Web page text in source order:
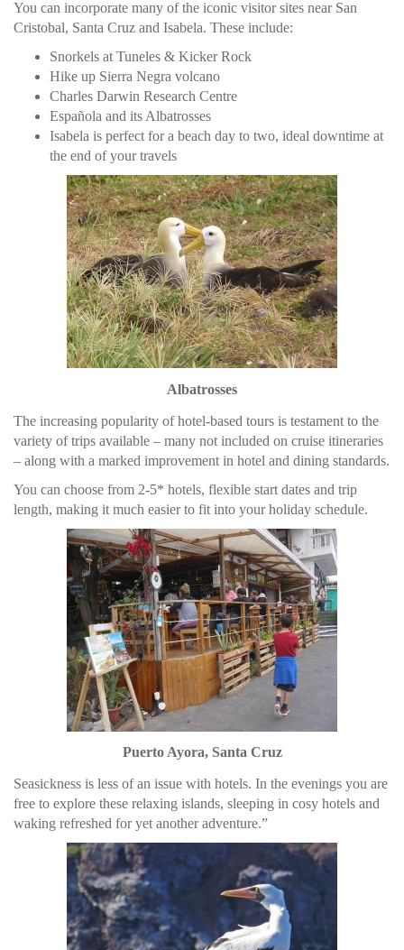
You can incorporate many of the iconic visitor sites near San
Cristobal, Santa Cruz and Isabela. These include:
Snorkels at Tuneles & Kicker Rock
Hike up Sierra Negra volcano
Charles Darwin Research Centre
Española and its Albatrosses
Isabela is perfect for a beach day to two, ideal downtime at
the end of your travels
Albatrosses
The increasing popularity of hotel-based tours is testament to the
variety of trips available – many not included on cruise itineraries
– along with a marked improvement in hotel and dining standards.
You can choose from 2-5* hotels, flexible start dates and trip
length, making it much easier to fit into your holiday schedule.
Puerto Ayora, Santa Cruz
Seasickness is less of an issue with hotels. In the evenings you are
free to explore these relaxing islands, sleeping in cosy hotels and
waking refreshed for yet another adventure.”